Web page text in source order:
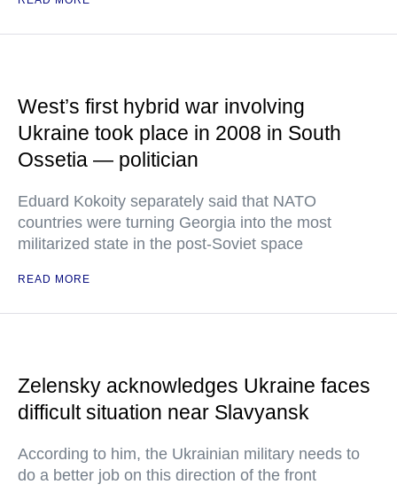
West’s first hybrid war involving
Ukraine took place in 2008 in South
Ossetia — politician
Eduard Kokoity separately said that NATO
countries were turning Georgia into the most
militarized state in the post-Soviet space
READ MORE
Zelensky acknowledges Ukraine faces
difficult situation near Slavyansk
According to him, the Ukrainian military needs to
do a better job on this direction of the front